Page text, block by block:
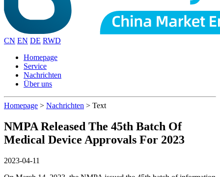
CN EN DE RWD
Homepage
Service
Nachrichten
Über uns
Homepage > Nachrichten > Text
NMPA Released The 45th Batch Of
Medical Device Approvals For 2023
2023-04-11